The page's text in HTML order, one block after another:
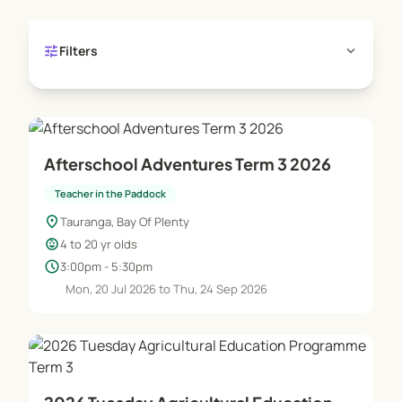
worm farming and growing our food.
nature through understanding where our food
comes from and what it does to us.
tuneFilters expand_more
Afterschool Adventures Term 3 2026
Teacher in the Paddock
location_onTauranga, Bay Of Plenty
child_care4 to 20 yr olds
schedule3:00pm - 5:30pm
Mon, 20 Jul 2026 to Thu, 24 Sep 2026